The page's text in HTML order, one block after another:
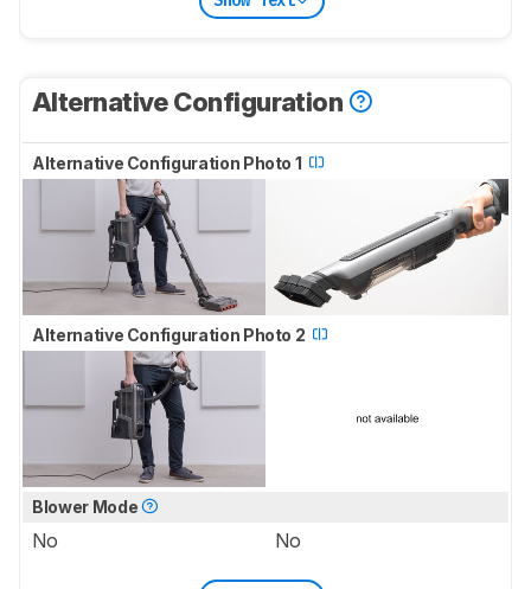
Alternative Configuration
Alternative Configuration Photo 1
Alternative Configuration Photo 2
Blower Mode
No No